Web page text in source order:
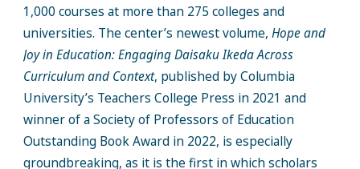
1,000 courses at more than 275 colleges and
universities. The center’s newest volume, Hope and
Joy in Education: Engaging Daisaku Ikeda Across
Curriculum and Context, published by Columbia
University’s Teachers College Press in 2021 and
winner of a Society of Professors of Education
Outstanding Book Award in 2022, is especially
groundbreaking, as it is the first in which scholars